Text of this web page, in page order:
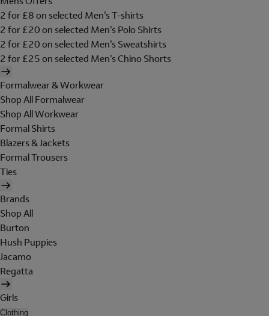
2 for £8 on selected Men's T-shirts
2 for £20 on selected Men's Polo Shirts
2 for £20 on selected Men's Sweatshirts
2 for £25 on selected Men's Chino Shorts
Formalwear & Workwear
Shop All Formalwear
Shop All Workwear
Formal Shirts
Blazers & Jackets
Formal Trousers
Ties
Brands
Shop All
Burton
Hush Puppies
Jacamo
Regatta
Girls
Clothing